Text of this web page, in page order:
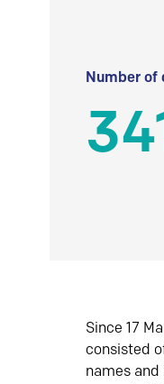
Number of
Since 17
consisted
names